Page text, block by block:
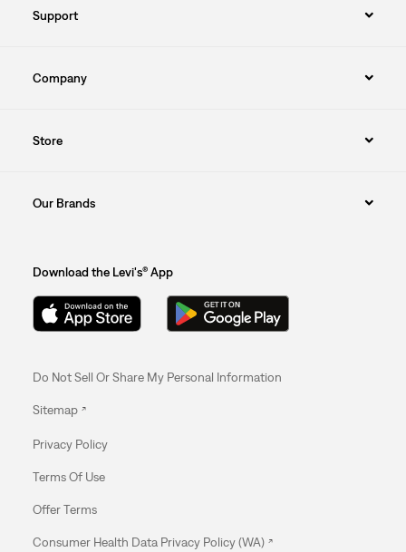
Support
Company
Store
Our Brands
Download the Levi's® App
Do Not Sell Or Share My Personal Information
Sitemap
Privacy Policy
Terms Of Use
Offer Terms
Consumer Health Data Privacy Policy (WA)